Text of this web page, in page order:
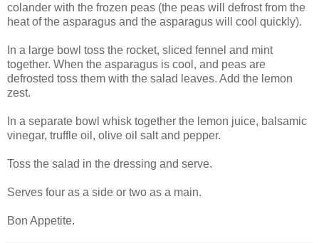
colander with the frozen peas (the peas will defrost from the
heat of the asparagus and the asparagus will cool quickly).
In a large bowl toss the rocket, sliced fennel and mint
together. When the asparagus is cool, and peas are
defrosted toss them with the salad leaves. Add the lemon
zest.
In a separate bowl whisk together the lemon juice, balsamic
vinegar, truffle oil, olive oil salt and pepper.
Toss the salad in the dressing and serve.
Serves four as a side or two as a main.
Bon Appetite.